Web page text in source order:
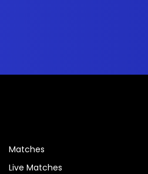
Matches
Live Matches